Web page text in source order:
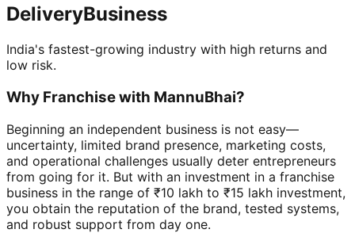
DeliveryBusiness
India's fastest-growing industry with high returns and
low risk.
Why Franchise with MannuBhai?
Beginning an independent business is not easy—
uncertainty, limited brand presence, marketing costs,
and operational challenges usually deter entrepreneurs
from going for it. But with an investment in a franchise
business in the range of ₹10 lakh to ₹15 lakh investment,
you obtain the reputation of the brand, tested systems,
and robust support from day one.